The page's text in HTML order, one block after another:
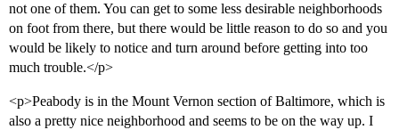
not one of them. You can get to some less desirable neighborhoods
on foot from there, but there would be little reason to do so and you
would be likely to notice and turn around before getting into too
much trouble.</p>
<p>Peabody is in the Mount Vernon section of Baltimore, which is
also a pretty nice neighborhood and seems to be on the way up. I